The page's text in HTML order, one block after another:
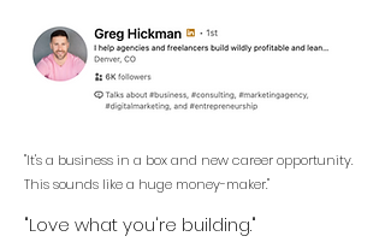
"It's a business in a box and new career opportunity.
This sounds like a huge money-maker."
"Love what you're building."